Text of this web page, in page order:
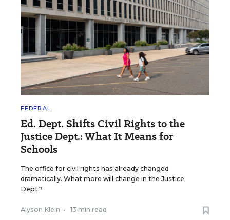
FEDERAL
Ed. Dept. Shifts Civil Rights to the
Justice Dept.: What It Means for
Schools
The office for civil rights has already changed
dramatically. What more will change in the Justice
Dept.?
Alyson Klein • 13 min read